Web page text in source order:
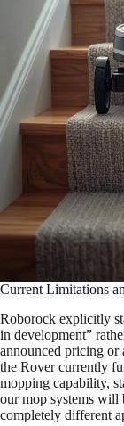
Current Limitations
Roborock explicitly
in development”
announced pricing or
the Rover currently
mopping capability,
our mop systems will
completely different